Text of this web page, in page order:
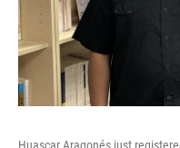
Huascar Aragonés just